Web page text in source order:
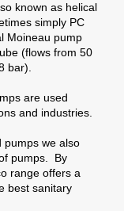
known as helical
simply PC
Moineau pump
(flows from 50
bar).
are used
and industries.
pumps we also
pumps. By
range offers a
best sanitary